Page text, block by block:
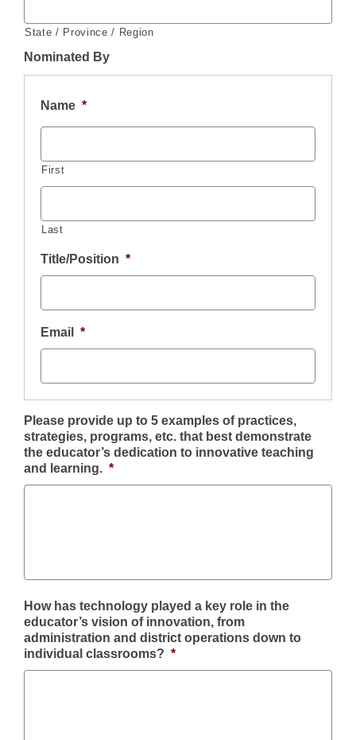
State / Province / Region
Nominated By
Name *
First
Last
Title/Position *
Email *
Please provide up to 5 examples of practices,
strategies, programs, etc. that best demonstrate
the educator’s dedication to innovative teaching
and learning. *
How has technology played a key role in the
educator’s vision of innovation, from
administration and district operations down to
individual classrooms? *